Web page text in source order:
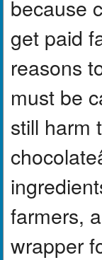
because
get paid
reasons
must be
still harm
farmers,
wrapper